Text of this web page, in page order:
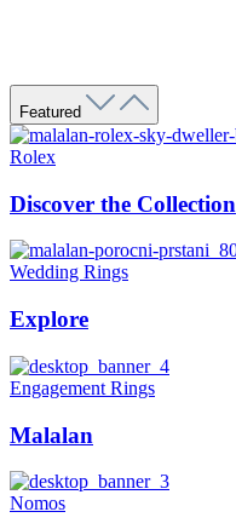
Featured
Rolex
Discover the Collection
Wedding Rings
Explore
Engagement Rings
Malalan
Nomos